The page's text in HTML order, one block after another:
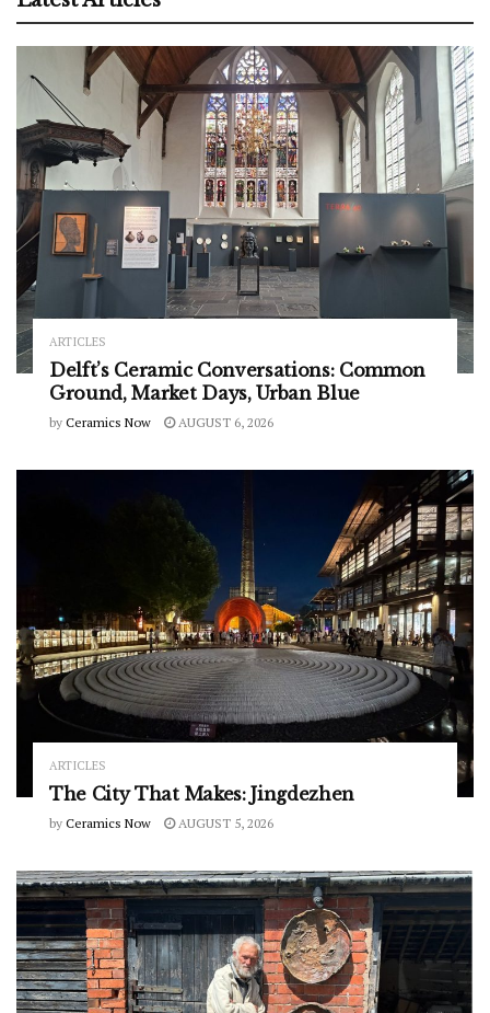
ARTICLES
Delft’s Ceramic Conversations: Common
Ground, Market Days, Urban Blue
by Ceramics Now AUGUST 6, 2026
ARTICLES
The City That Makes: Jingdezhen
by Ceramics Now AUGUST 5, 2026